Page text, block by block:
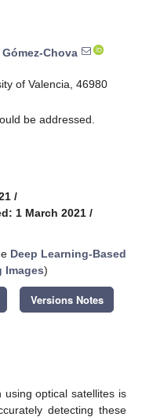
Chova
of Valencia, 46980
be addressed.
/
1 March 2021 /
Deep Learning-Based
Images)
Versions Notes
optical satellites is
detecting these